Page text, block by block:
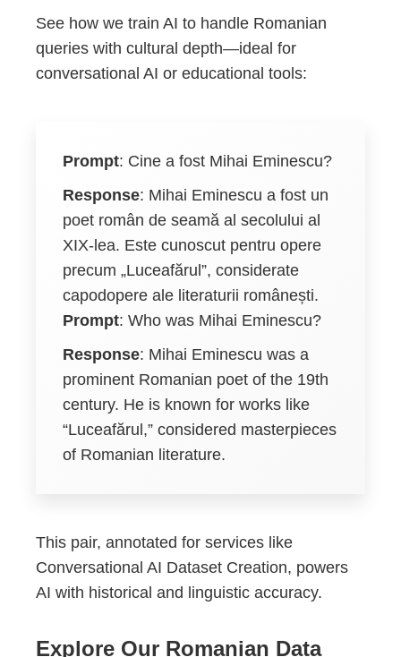
See how we train AI to handle Romanian
queries with cultural depth—ideal for
conversational AI or educational tools:
Prompt: Cine a fost Mihai Eminescu?
Response: Mihai Eminescu a fost un
poet român de seamă al secolului al
XIX-lea. Este cunoscut pentru opere
precum „Luceafărul”, considerate
capodopere ale literaturii românești.
Prompt: Who was Mihai Eminescu?
Response: Mihai Eminescu was a
prominent Romanian poet of the 19th
century. He is known for works like
“Luceafărul,” considered masterpieces
of Romanian literature.
This pair, annotated for services like
Conversational AI Dataset Creation, powers
AI with historical and linguistic accuracy.
Explore Our Romanian Data